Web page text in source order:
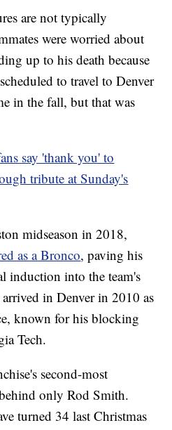
are not typically
were worried about
up to his death because
to travel to Denver
in the fall, but that was
say 'thank you' to
tribute at Sunday's
midseason in 2018,
as a Bronco, paving his
induction into the team's
in Denver in 2010 as
known for his blocking
Tech.
second-most
only Rod Smith.
turned 34 last Christmas